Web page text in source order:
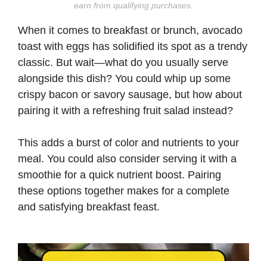
earn from qualifying purchases.
When it comes to breakfast or brunch, avocado
toast with eggs has solidified its spot as a trendy
classic. But wait—what do you usually serve
alongside this dish? You could whip up some
crispy bacon or savory sausage, but how about
pairing it with a refreshing fruit salad instead?
This adds a burst of color and nutrients to your
meal. You could also consider serving it with a
smoothie for a quick nutrient boost. Pairing
these options together makes for a complete
and satisfying breakfast feast.